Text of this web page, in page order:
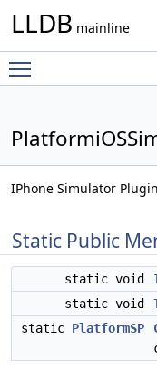
LLDB mainline
IPhone Simulator
Static Public
static void
static void
static PlatformSP